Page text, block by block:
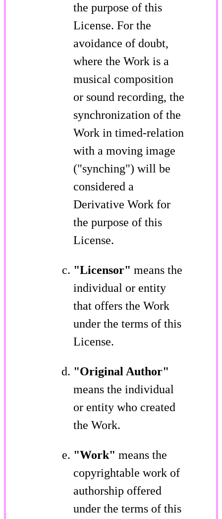
the purpose of this
License. For the
avoidance of doubt,
where the Work is a
musical composition
or sound recording, the
synchronization of the
Work in timed-relation
with a moving image
("synching") will be
considered a
Derivative Work for
the purpose of this
License.
"Licensor" means the
individual or entity
that offers the Work
under the terms of this
License.
"Original Author"
means the individual
or entity who created
the Work.
"Work" means the
copyrightable work of
authorship offered
under the terms of this